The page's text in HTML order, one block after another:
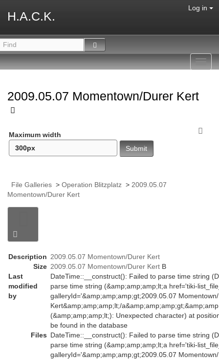
H.A.C.K.
Log in
2009.05.07 Momentown/Durer Kert
Maximum width
File Galleries > Operation Blitzplatz > 2009.05.07
Momentown/Durer Kert
Description 2009.05.07 Momentown/Durer Kert
Size 2009.05.07 Momentown/Durer Kert B
Last
modified
by
DateTime::__construct(): Failed to parse time string
parse time string (&amp;amp;amp;lt;a href='tiki-
galleryId='&amp;amp;amp;gt;2009.05.07
Kert&amp;amp;amp;lt;/
(&amp;amp;amp;lt;): Unexpected character) at
be found in the database
Files DateTime::__construct(): Failed to parse time string
parse time string (&amp;amp;amp;lt;a href='tiki-
galleryId='&amp;amp;amp;gt;2009.05.07